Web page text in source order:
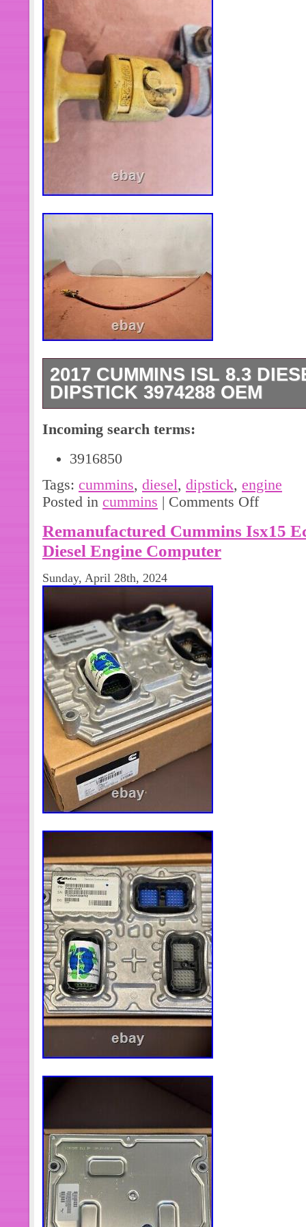
guarantee our items. All items are
specified otherwise elsewhere in
sure about the part number, do not
2017 CUMMINS ISL 8.3
DIPSTICK 3974288 OEM
IN GOOD CONDITION PLEASE
PICTURES AND/OR PART
HAVE ANY QUESTIONS OR CALL
WE STRIVE TO KEEP OUR
Incoming search terms:
3916850
Tags: cummins, diesel, dipstick, engine
Posted in cummins | Comments Off
Remanufactured Cummins Isx15
Diesel Engine Computer
Sunday, April 28th, 2024